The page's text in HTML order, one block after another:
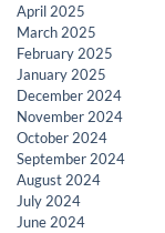
April 2025
March 2025
February 2025
January 2025
December 2024
November 2024
October 2024
September 2024
August 2024
July 2024
June 2024